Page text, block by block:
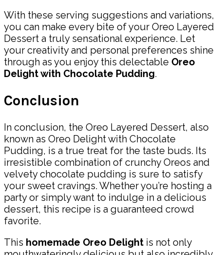
With these serving suggestions and variations,
you can make every bite of your Oreo Layered
Dessert a truly sensational experience. Let
your creativity and personal preferences shine
through as you enjoy this delectable Oreo
Delight with Chocolate Pudding.
Conclusion
In conclusion, the Oreo Layered Dessert, also
known as Oreo Delight with Chocolate
Pudding, is a true treat for the taste buds. Its
irresistible combination of crunchy Oreos and
velvety chocolate pudding is sure to satisfy
your sweet cravings. Whether you’re hosting a
party or simply want to indulge in a delicious
dessert, this recipe is a guaranteed crowd
favorite.
This homemade Oreo Delight is not only